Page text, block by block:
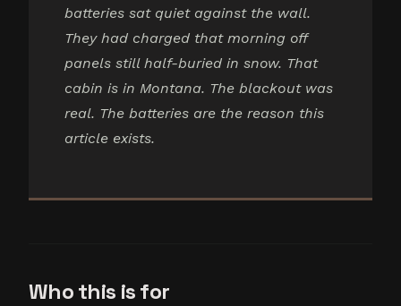
batteries sat quiet against the wall.
They had charged that morning off
panels still half-buried in snow. That
cabin is in Montana. The blackout was
real. The batteries are the reason this
article exists.
Who this is for